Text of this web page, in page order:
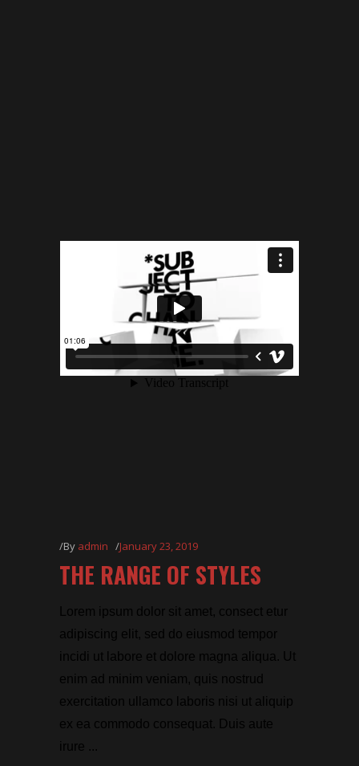
By admin January 23, 2019
THE RANGE OF STYLES
Lorem ipsum dolor sit amet, consect etur
adipiscing elit, sed do eiusmod tempor
incidi ut labore et dolore magna aliqua. Ut
enim ad minim veniam, quis nostrud
exercitation ullamco laboris nisi ut aliquip
ex ea commodo consequat. Duis aute
irure